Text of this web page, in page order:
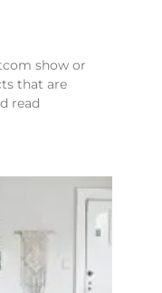
show or
that are
read